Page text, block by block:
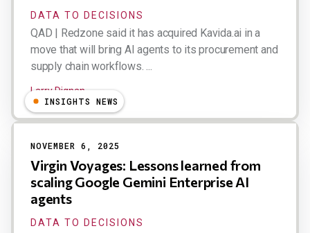
DATA TO DECISIONS
QAD | Redzone said it has acquired Kavida.ai in a
move that will bring AI agents to its procurement and
supply chain workflows. ...
Larry Dignan
INSIGHTS NEWS
NOVEMBER 6, 2025
Virgin Voyages: Lessons learned from
scaling Google Gemini Enterprise AI
agents
DATA TO DECISIONS